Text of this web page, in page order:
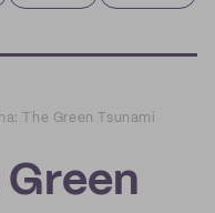
The Green Tsunami
Green